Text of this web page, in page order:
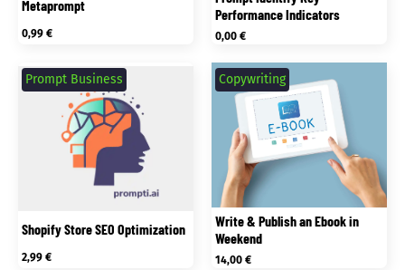
Metaprompt
0,99€
Performance Indicators
0,00€
Shopify Store SEO Optimization
Prompt Business
2,99€
Write & Publish an Ebook in
Weekend
Copywriting
14,00€